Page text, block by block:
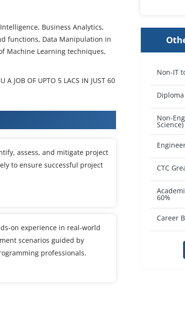
Business Analytics,
functions, Data Manipulation in
Machine Learning techniques,
A JOB OF UPTO 5 LACS IN JUST 60
assess, and mitigate project
to ensure successful project
on experience in real-world
scenarios guided by
professionals.
Non-IT
Non-
Science)
CTC
60%
Career